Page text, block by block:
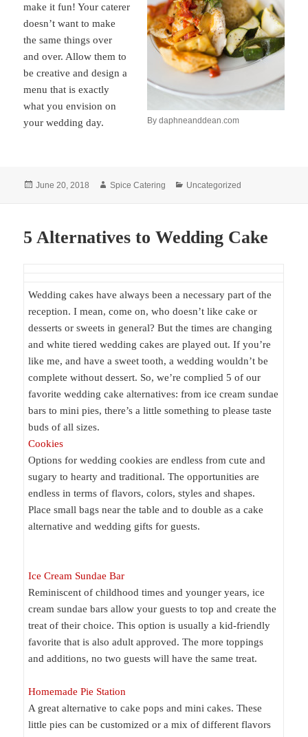
By daphneanddean.com
make it fun! Your caterer
doesn’t want to make
the same things over
and over. Allow them to
be creative and design a
menu that is exactly
what you envision on
your wedding day.
Posted
June 20, 2018 Author
Spice Catering Categories
Uncategorized
5 Alternatives to Wedding Cake
Wedding cakes have always been a necessary part of the
reception. I mean, come on, who doesn’t like cake or
desserts or sweets in general? But the times are changing
and white tiered wedding cakes are played out. If you’re
like me, and have a sweet tooth, a wedding wouldn’t be
complete without dessert. So, we’re complied 5 of our
favorite wedding cake alternatives: from ice cream sundae
bars to mini pies, there’s a little something to please taste
buds of all sizes.
Cookies
Options for wedding cookies are endless from cute and
sugary to hearty and traditional. The opportunities are
endless in terms of flavors, colors, styles and shapes.
Place small bags near the table and to double as a cake
alternative and wedding gifts for guests.
Ice Cream Sundae Bar
Reminiscent of childhood times and younger years, ice
cream sundae bars allow your guests to top and create the
treat of their choice. This option is usually a kid-friendly
favorite that is also adult approved. The more toppings
and additions, no two guests will have the same treat.
Homemade Pie Station
A great alternative to cake pops and mini cakes. These
little pies can be customized or a mix of different flavors